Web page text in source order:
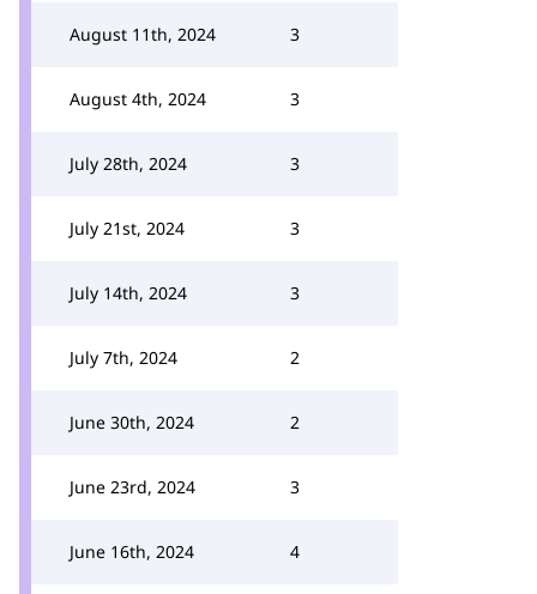
August 11th, 2024 3
August 4th, 2024 3
July 28th, 2024 3
July 21st, 2024 3
July 14th, 2024 3
July 7th, 2024 2
June 30th, 2024 2
June 23rd, 2024 3
June 16th, 2024 4